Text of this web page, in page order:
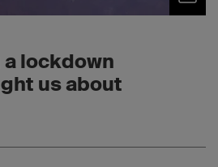
lockdown
us about